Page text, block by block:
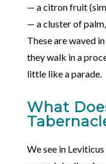
— a citron fruit
— a cluster of
These are waved
they walk in a
little like a parade.
What
We see in